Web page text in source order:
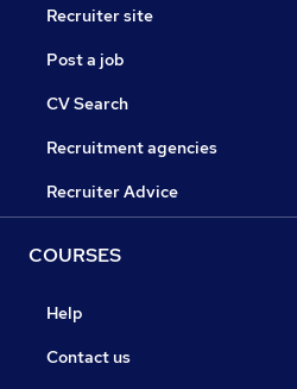
Recruiter site
Post a job
CV Search
Recruitment agencies
Recruiter Advice
COURSES
Help
Contact us